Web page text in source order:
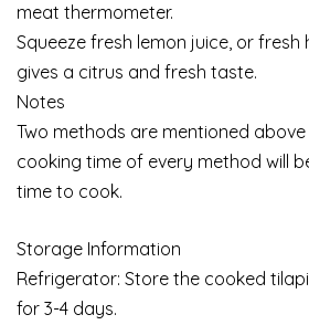
meat thermometer.
Squeeze fresh lemon juice, or fresh
gives a citrus and fresh taste.
Notes
Two methods are mentioned
cooking time of every method will
time to cook.
Storage Information
Refrigerator: Store the cooked
for 3-4 days.